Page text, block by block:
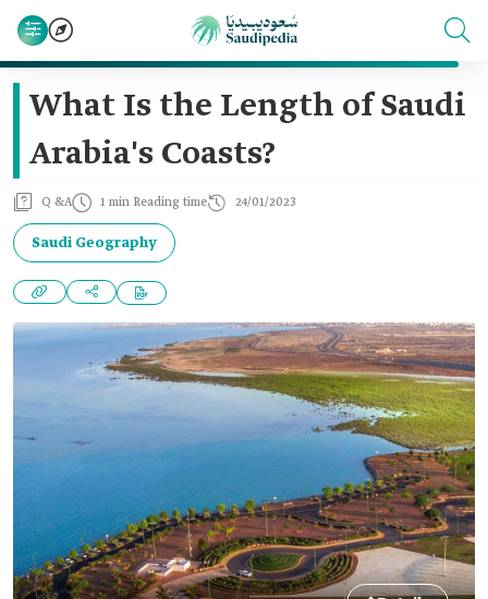
What Is the Length of Saudi
Arabia's Coasts?
Q &A 1 min Reading time 24/01/2023
Saudi Geography